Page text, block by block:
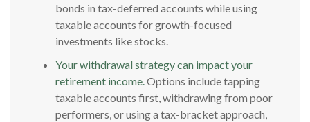
bonds in tax-deferred accounts while using
taxable accounts for growth-focused
investments like stocks.
Your withdrawal strategy can impact your
retirement income. Options include tapping
taxable accounts first, withdrawing from poor
performers, or using a tax-bracket approach,